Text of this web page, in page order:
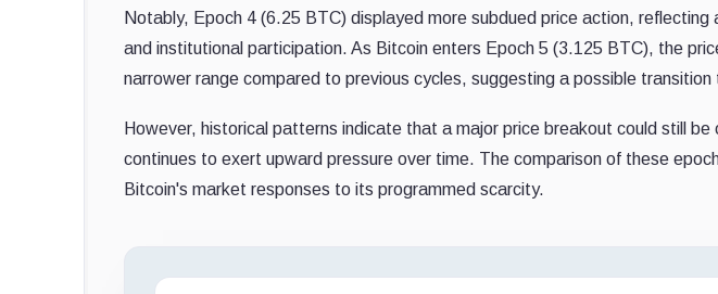
Notably, Epoch 4 (6.25 BTC) displayed more subdued price action,
and institutional participation. As Bitcoin enters Epoch 5 (3.125 BTC), the
narrower range compared to previous cycles, suggesting a possible
However, historical patterns indicate that a major price breakout could still
continues to exert upward pressure over time. The comparison of these
Bitcoin's market responses to its programmed scarcity.